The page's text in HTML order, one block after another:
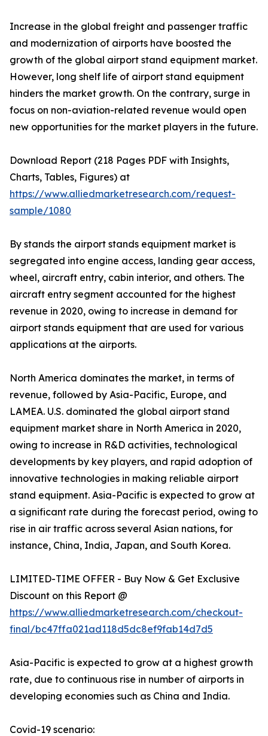
Increase in the global freight and passenger traffic
and modernization of airports have boosted the
growth of the global airport stand equipment market.
However, long shelf life of airport stand equipment
hinders the market growth. On the contrary, surge in
focus on non-aviation-related revenue would open
new opportunities for the market players in the future.
Download Report (218 Pages PDF with Insights,
Charts, Tables, Figures) at
https://www.alliedmarketresearch.com/request-
sample/1080
By stands the airport stands equipment market is
segregated into engine access, landing gear access,
wheel, aircraft entry, cabin interior, and others. The
aircraft entry segment accounted for the highest
revenue in 2020, owing to increase in demand for
airport stands equipment that are used for various
applications at the airports.
North America dominates the market, in terms of
revenue, followed by Asia-Pacific, Europe, and
LAMEA. U.S. dominated the global airport stand
equipment market share in North America in 2020,
owing to increase in R&D activities, technological
developments by key players, and rapid adoption of
innovative technologies in making reliable airport
stand equipment. Asia-Pacific is expected to grow at
a significant rate during the forecast period, owing to
rise in air traffic across several Asian nations, for
instance, China, India, Japan, and South Korea.
LIMITED-TIME OFFER - Buy Now & Get Exclusive
Discount on this Report @
https://www.alliedmarketresearch.com/checkout-
final/bc47ffa021ad118d5dc8ef9fab14d7d5
Asia-Pacific is expected to grow at a highest growth
rate, due to continuous rise in number of airports in
developing economies such as China and India.
Covid-19 scenario: